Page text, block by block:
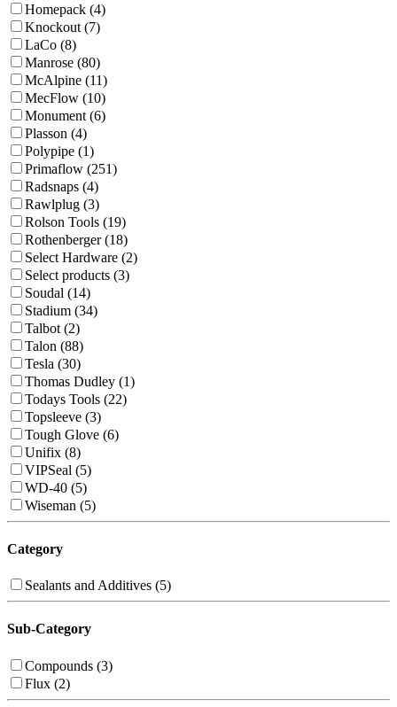
Homepack (4)
Knockout (7)
LaCo (8)
Manrose (80)
McAlpine (11)
MecFlow (10)
Monument (6)
Plasson (4)
Polypipe (1)
Primaflow (251)
Radsnaps (4)
Rawlplug (3)
Rolson Tools (19)
Rothenberger (18)
Select Hardware (2)
Select products (3)
Soudal (14)
Stadium (34)
Talbot (2)
Talon (88)
Tesla (30)
Thomas Dudley (1)
Todays Tools (22)
Topsleeve (3)
Tough Glove (6)
Unifix (8)
VIPSeal (5)
WD-40 (5)
Wiseman (5)
Category
Sealants and Additives (5)
Sub-Category
Compounds (3)
Flux (2)